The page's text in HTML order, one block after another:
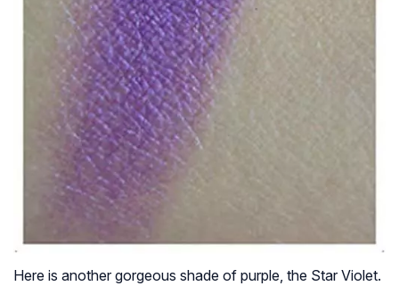
Here is another gorgeous shade of purple, the Star Violet.